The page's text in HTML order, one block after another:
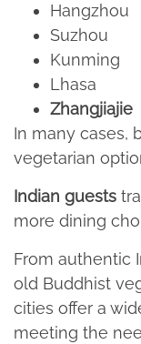
Hangzhou​
Suzhou​
Kunming​
Lhasa​
Zhangjiajie
In many cases,
vegetarian
Indian guests
more dining
From authentic
old Buddhist
cities offer a
meeting the